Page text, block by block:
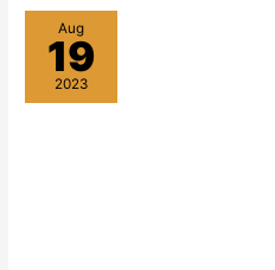
Aug
19
2023